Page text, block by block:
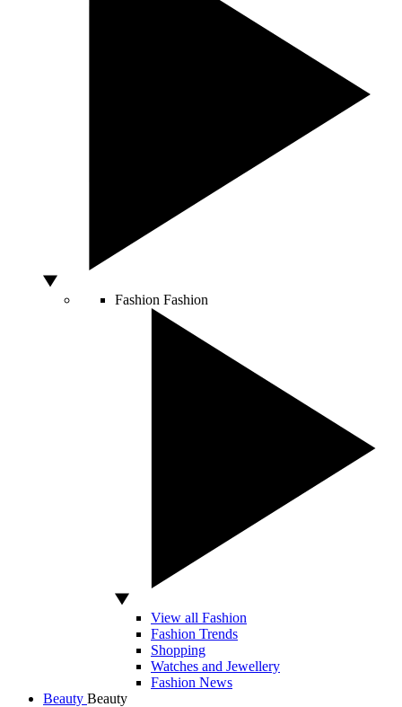
Fashion Fashion
View all Fashion
Fashion Trends
Shopping
Watches and Jewellery
Fashion News
Beauty Beauty